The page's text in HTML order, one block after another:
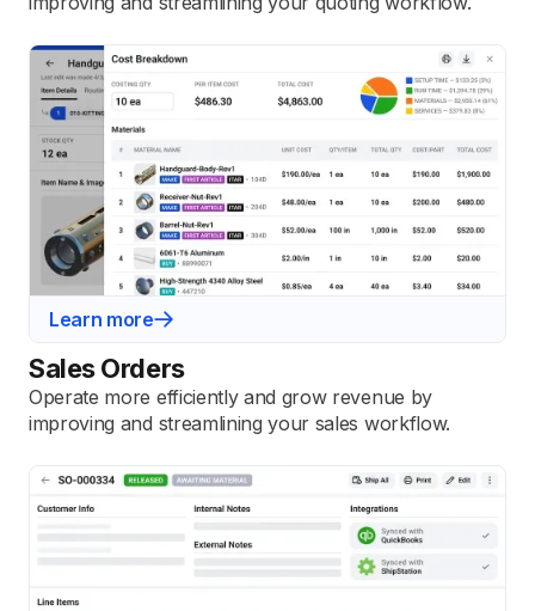
Learn more
Sales Orders
Operate more efficiently and grow revenue by
improving and streamlining your sales workflow.